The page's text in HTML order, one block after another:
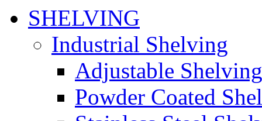
SHELVING
Industrial Shelving
Adjustable Shelving
Powder Coated